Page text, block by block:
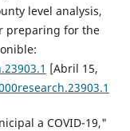
level analysis,
preparing for the
[Abril 15,
a COVID-19,"